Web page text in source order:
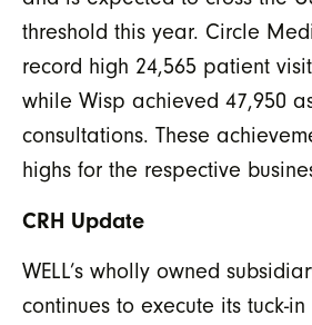
threshold this year. Circle
record high 24,565 patient
while Wisp achieved 47,950
consultations. These
highs for the respective
CRH Update
WELL’s wholly owned
continues to execute its tuck-